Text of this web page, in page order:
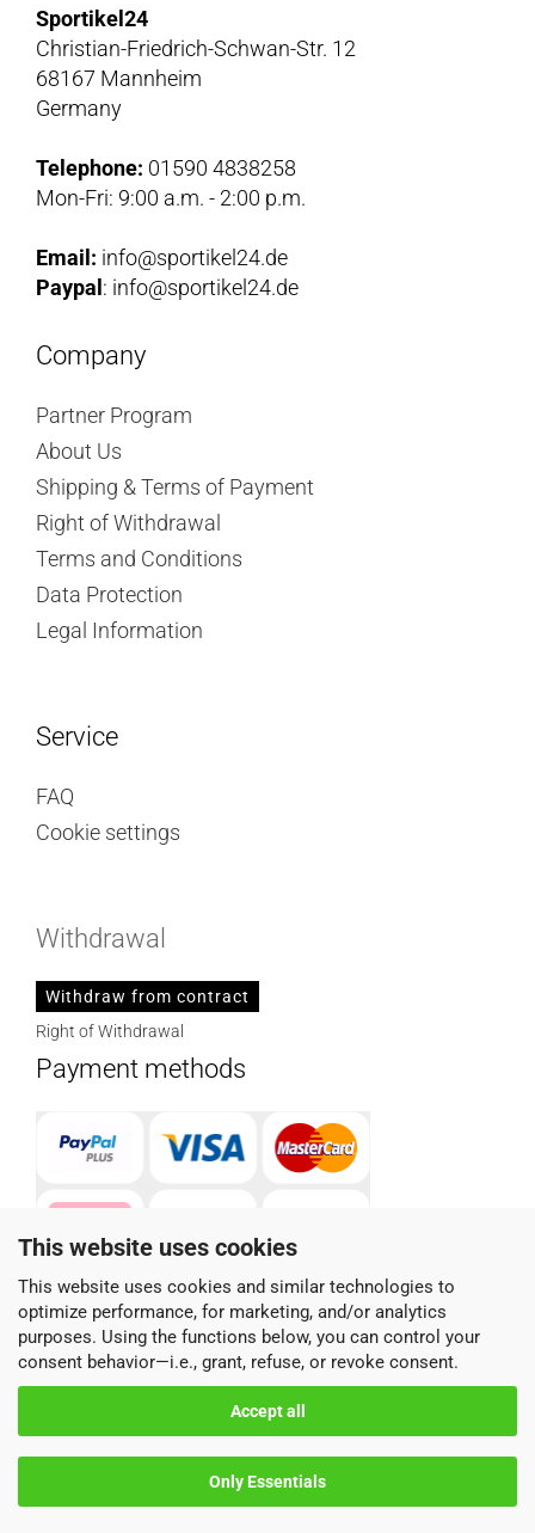
This website uses cookies
This website uses cookies and similar technologies to
optimize performance, for marketing, and/or analytics
purposes. Using the functions below, you can control your
consent behavior—i.e., grant, refuse, or revoke consent.
Accept all
Only Essentials
Sportikel24
Christian-Friedrich-Schwan-Str. 12
68167 Mannheim
Germany
Telephone: 01590 4838258
Mon-Fri: 9:00 a.m. - 2:00 p.m.
Email: info@sportikel24.de
Paypal : info@sportikel24.de
Company
Partner Program
About Us
Shipping & Terms of Payment
Right of Withdrawal
Terms and Conditions
Data Protection
Legal Information
Service
FAQ
Cookie settings
Withdrawal
Withdraw from contract
Right of Withdrawal
Payment methods
Parcel service provider